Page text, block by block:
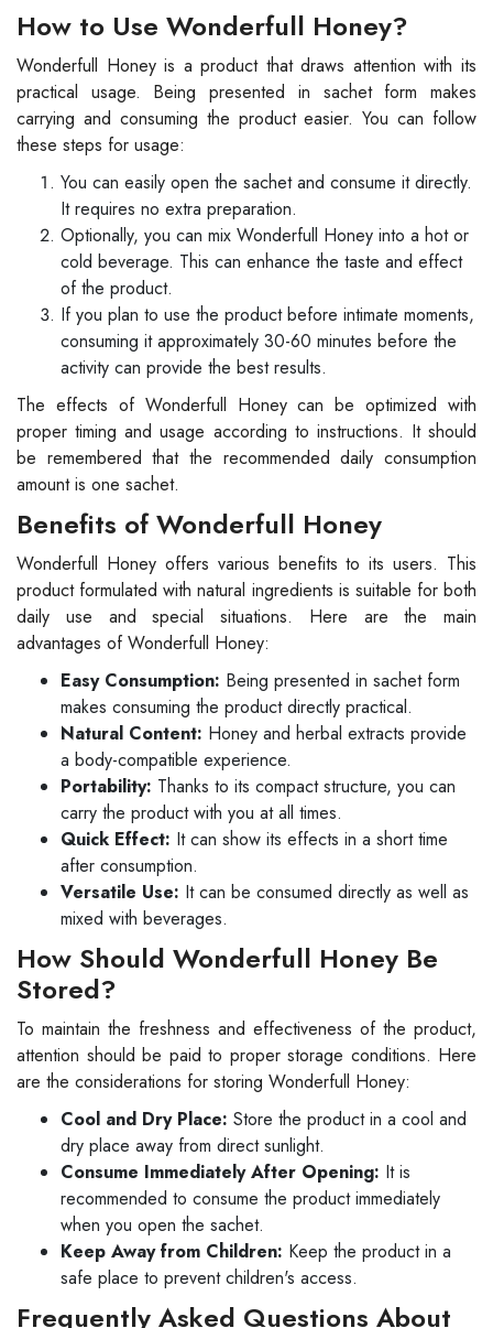
How to Use Wonderfull Honey?
Wonderfull Honey is a product that draws attention with its
practical usage. Being presented in sachet form makes
carrying and consuming the product easier. You can follow
these steps for usage:
You can easily open the sachet and consume it directly.
It requires no extra preparation.
Optionally, you can mix Wonderfull Honey into a hot or
cold beverage. This can enhance the taste and effect
of the product.
If you plan to use the product before intimate moments,
consuming it approximately 30-60 minutes before the
activity can provide the best results.
The effects of Wonderfull Honey can be optimized with
proper timing and usage according to instructions. It should
be remembered that the recommended daily consumption
amount is one sachet.
Benefits of Wonderfull Honey
Wonderfull Honey offers various benefits to its users. This
product formulated with natural ingredients is suitable for both
daily use and special situations. Here are the main
advantages of Wonderfull Honey:
Easy Consumption: Being presented in sachet form
makes consuming the product directly practical.
Natural Content: Honey and herbal extracts provide
a body-compatible experience.
Portability: Thanks to its compact structure, you can
carry the product with you at all times.
Quick Effect: It can show its effects in a short time
after consumption.
Versatile Use: It can be consumed directly as well as
mixed with beverages.
How Should Wonderfull Honey Be
Stored?
To maintain the freshness and effectiveness of the product,
attention should be paid to proper storage conditions. Here
are the considerations for storing Wonderfull Honey:
Cool and Dry Place: Store the product in a cool and
dry place away from direct sunlight.
Consume Immediately After Opening: It is
recommended to consume the product immediately
when you open the sachet.
Keep Away from Children: Keep the product in a
safe place to prevent children's access.
Frequently Asked Questions About